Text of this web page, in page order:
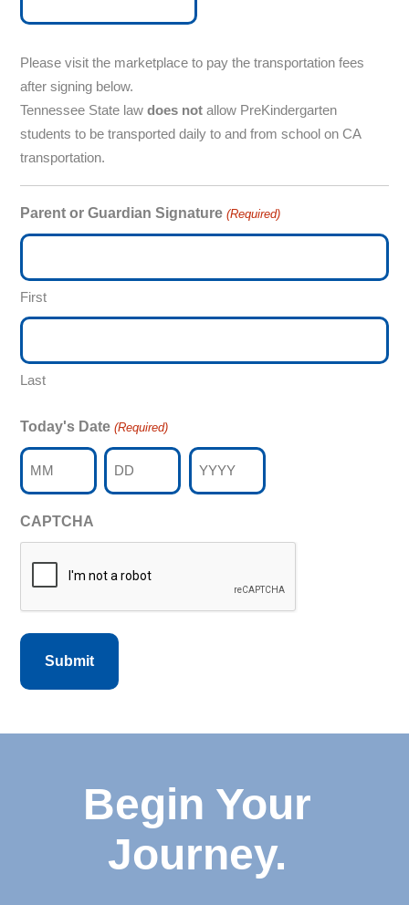
Please visit the marketplace to pay the transportation fees
after signing below.
Tennessee State lawdoes not allow PreKindergarten
students to be transported daily to and from school on CA
transportation.
Parent or Guardian Signature (Required)
First
Last
Today's Date (Required)
Month Day Year
CAPTCHA
Begin Your
Journey.